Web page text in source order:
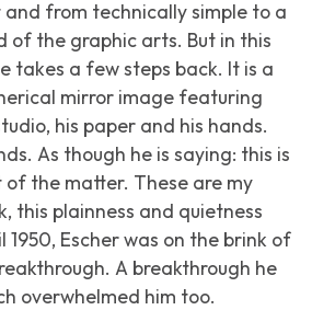
from technically simple to a
of the graphic arts. But in this
takes a few steps back. It is a
mirror image featuring
his paper and his hands.
As though he is saying: this is
of the matter. These are my
this plainness and quietness
1950, Escher was on the brink of
A breakthrough he
overwhelmed him too.